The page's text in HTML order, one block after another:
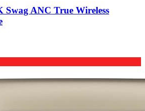
ANC True Wireless